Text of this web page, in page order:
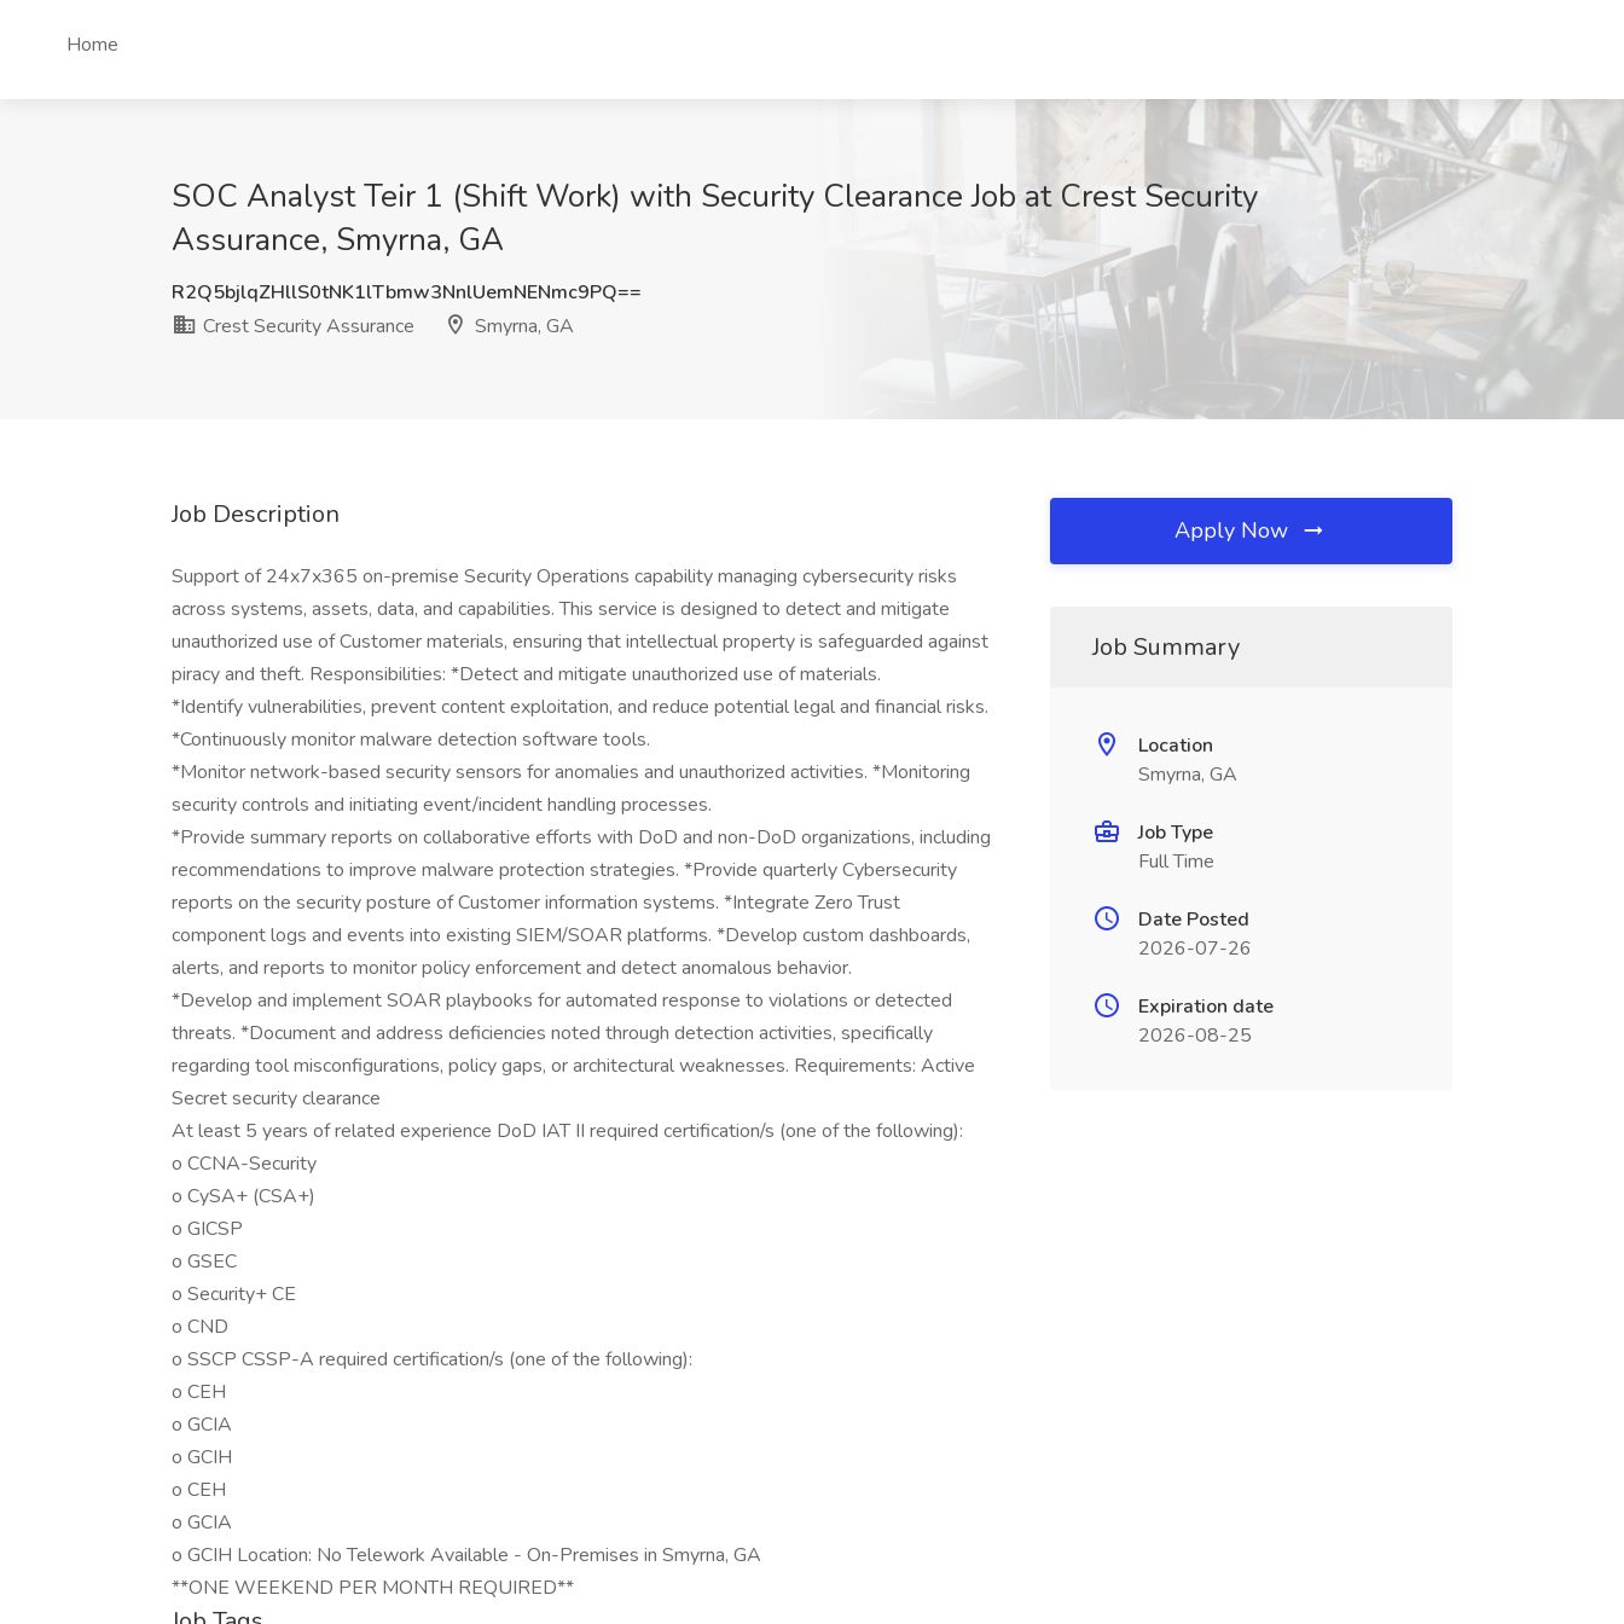
Home
SOC Analyst Teir 1 (Shift Work) with Security Clearance Job at Crest Security
Assurance, Smyrna, GA
R2Q5bjlqZHllS0tNK1lTbmw3NnlUemNENmc9PQ==
Crest Security Assurance
Smyrna, GA
Job Description
Support of 24x7x365 on-premise Security Operations capability managing cybersecurity risks
across systems, assets, data, and capabilities. This service is designed to detect and mitigate
unauthorized use of Customer materials, ensuring that intellectual property is safeguarded against
piracy and theft. Responsibilities: *Detect and mitigate unauthorized use of materials.
*Identify vulnerabilities, prevent content exploitation, and reduce potential legal and financial risks.
*Continuously monitor malware detection software tools.
*Monitor network-based security sensors for anomalies and unauthorized activities. *Monitoring
security controls and initiating event/incident handling processes.
*Provide summary reports on collaborative efforts with DoD and non-DoD organizations, including
recommendations to improve malware protection strategies. *Provide quarterly Cybersecurity
reports on the security posture of Customer information systems. *Integrate Zero Trust
component logs and events into existing SIEM/SOAR platforms. *Develop custom dashboards,
alerts, and reports to monitor policy enforcement and detect anomalous behavior.
*Develop and implement SOAR playbooks for automated response to violations or detected
threats. *Document and address deficiencies noted through detection activities, specifically
regarding tool misconfigurations, policy gaps, or architectural weaknesses. Requirements: Active
Secret security clearance
At least 5 years of related experience DoD IAT II required certification/s (one of the following):
o CCNA-Security
o CySA+ (CSA+)
o GICSP
o GSEC
o Security+ CE
o CND
o SSCP CSSP-A required certification/s (one of the following):
o CEH
o GCIA
o GCIH
o CEH
o GCIA
o GCIH Location: No Telework Available - On-Premises in Smyrna, GA
**ONE WEEKEND PER MONTH REQUIRED**
Apply Now
Job Summary
Location
Smyrna, GA
Job Type
Full Time
Date Posted
2026-07-26
Expiration date
2026-08-25